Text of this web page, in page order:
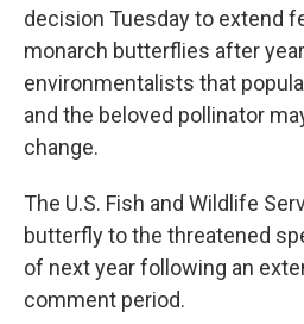
decision Tuesday to extend
monarch butterflies after
environmentalists that
and the beloved pollinator
change.
The U.S. Fish and Wildlife
butterfly to the threatened
of next year following an
comment period.